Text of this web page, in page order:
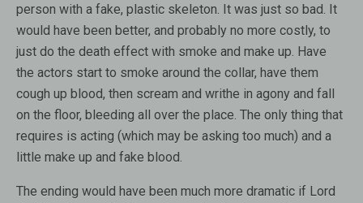
person with a fake, plastic skeleton. It was just so bad. It
would have been better, and probably no more costly, to
just do the death effect with smoke and make up. Have
the actors start to smoke around the collar, have them
cough up blood, then scream and writhe in agony and fall
on the floor, bleeding all over the place. The only thing that
requires is acting (which may be asking too much) and a
little make up and fake blood.
The ending would have been much more dramatic if Lord